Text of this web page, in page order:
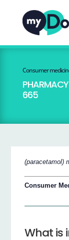
Consumer
665
(paracetamol)
Consumer
What is